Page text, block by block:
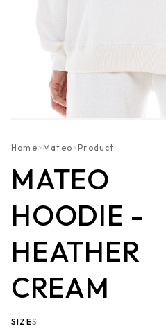
Home> Mateo> Product
MATEO
HOODIE -
HEATHER
CREAM
SIZES